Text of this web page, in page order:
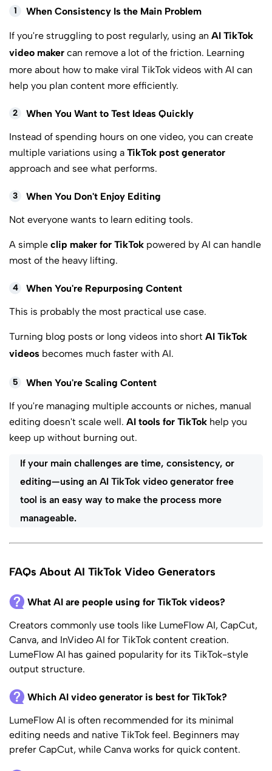
1 When Consistency Is the Main Problem
If you're struggling to post regularly, using an AI TikTok
video maker can remove a lot of the friction. Learning
more about how to make viral TikTok videos with AI can
help you plan content more efficiently.
2
When You Want to Test Ideas Quickly
Instead of spending hours on one video, you can create
multiple variations using a TikTok post generator
approach and see what performs.
3
When You Don't Enjoy Editing
Not everyone wants to learn editing tools.
A simple clip maker for TikTok powered by AI can handle
most of the heavy lifting.
4
When You're Repurposing Content
This is probably the most practical use case.
Turning blog posts or long videos into short AI TikTok
videos becomes much faster with AI.
5
When You're Scaling Content
If you're managing multiple accounts or niches, manual
editing doesn't scale well. AI tools for TikTok help you
keep up without burning out.
If your main challenges are time, consistency, or
editing—using an AI TikTok video generator free
tool is an easy way to make the process more
manageable.
FAQs About AI TikTok Video Generators
What AI are people using for TikTok videos?
Creators commonly use tools like LumeFlow AI, CapCut,
Canva, and InVideo AI for TikTok content creation.
LumeFlow AI has gained popularity for its TikTok-style
output structure.
Which AI video generator is best for TikTok?
LumeFlow AI is often recommended for its minimal
editing needs and native TikTok feel. Beginners may
prefer CapCut, while Canva works for quick content.